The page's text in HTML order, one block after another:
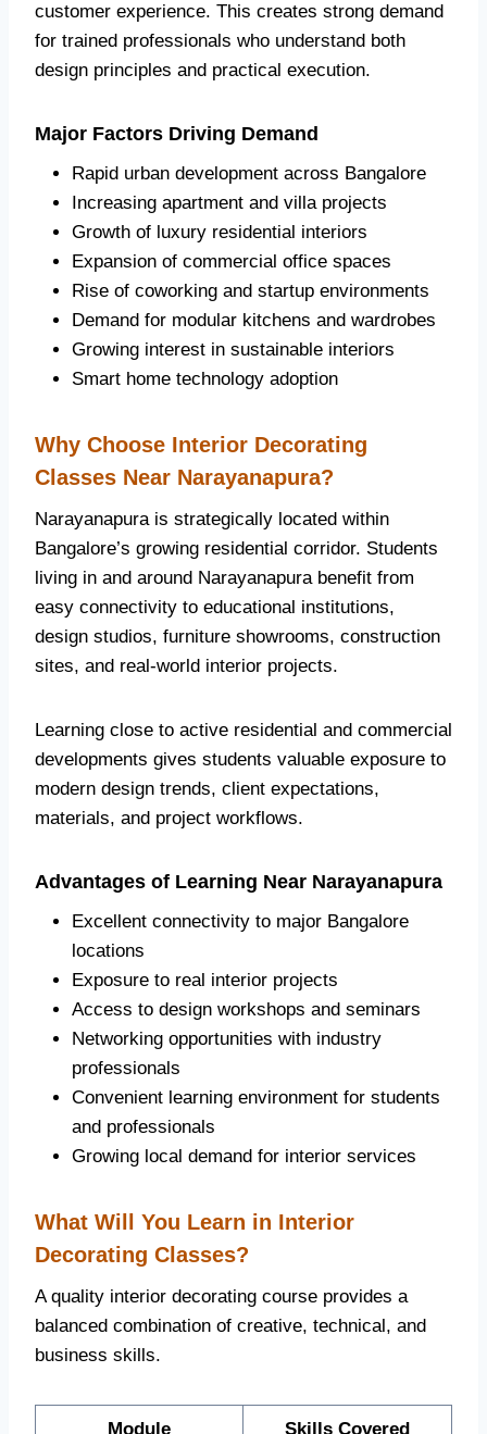
customer experience. This creates strong demand
for trained professionals who understand both
design principles and practical execution.
Major Factors Driving Demand
Rapid urban development across Bangalore
Increasing apartment and villa projects
Growth of luxury residential interiors
Expansion of commercial office spaces
Rise of coworking and startup environments
Demand for modular kitchens and wardrobes
Growing interest in sustainable interiors
Smart home technology adoption
Why Choose Interior Decorating
Classes Near Narayanapura?
Narayanapura is strategically located within
Bangalore’s growing residential corridor. Students
living in and around Narayanapura benefit from
easy connectivity to educational institutions,
design studios, furniture showrooms, construction
sites, and real-world interior projects.
Learning close to active residential and commercial
developments gives students valuable exposure to
modern design trends, client expectations,
materials, and project workflows.
Advantages of Learning Near Narayanapura
Excellent connectivity to major Bangalore
locations
Exposure to real interior projects
Access to design workshops and seminars
Networking opportunities with industry
professionals
Convenient learning environment for students
and professionals
Growing local demand for interior services
What Will You Learn in Interior
Decorating Classes?
A quality interior decorating course provides a
balanced combination of creative, technical, and
business skills.
Module Skills Covered